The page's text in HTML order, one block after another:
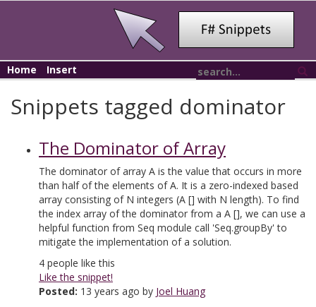
Home Insert
Snippets tagged dominator
The Dominator of Array
The dominator of array A is the value that occurs in more
than half of the elements of A. It is a zero-indexed based
array consisting of N integers (A [] with N length). To find
the index array of the dominator from a A [], we can use a
helpful function from Seq module call 'Seq.groupBy' to
mitigate the implementation of a solution.
4 people like this
Like the snippet!
Posted: 13 years ago by Joel Huang